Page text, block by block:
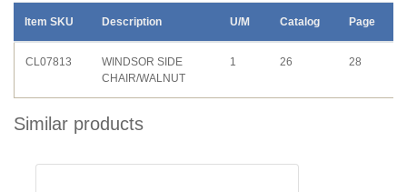
Item SKU Description U/M Catalog Page
CL07813
WINDSOR SIDE
CHAIR/WALNUT
1 26 28
Similar products